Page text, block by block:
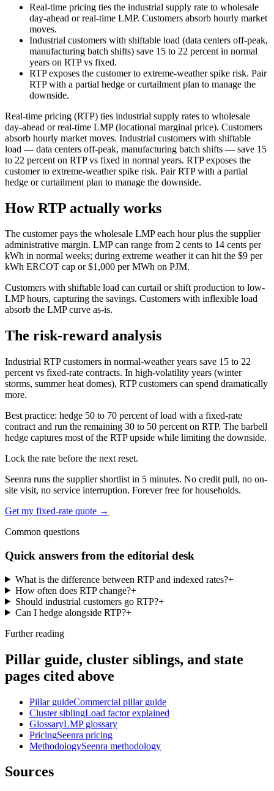
Real-time pricing ties the industrial supply rate to wholesale
day-ahead or real-time LMP. Customers absorb hourly market
moves.
Industrial customers with shiftable load (data centers off-peak,
manufacturing batch shifts) save 15 to 22 percent in normal
years on RTP vs fixed.
RTP exposes the customer to extreme-weather spike risk. Pair
RTP with a partial hedge or curtailment plan to manage the
downside.
Real-time pricing (RTP) ties industrial supply rates to wholesale
day-ahead or real-time LMP (locational marginal price). Customers
absorb hourly market moves. Industrial customers with shiftable
load — data centers off-peak, manufacturing batch shifts — save 15
to 22 percent on RTP vs fixed in normal years. RTP exposes the
customer to extreme-weather spike risk. Pair RTP with a partial
hedge or curtailment plan to manage the downside.
How RTP actually works
The customer pays the wholesale LMP each hour plus the supplier
administrative margin. LMP can range from 2 cents to 14 cents per
kWh in normal weeks; during extreme weather it can hit the $9 per
kWh ERCOT cap or $1,000 per MWh on PJM.
Customers with shiftable load can curtail or shift production to low-
LMP hours, capturing the savings. Customers with inflexible load
absorb the LMP curve as-is.
The risk-reward analysis
Industrial RTP customers in normal-weather years save 15 to 22
percent vs fixed-rate contracts. In high-volatility years (winter
storms, summer heat domes), RTP customers can spend dramatically
more.
Best practice: hedge 50 to 70 percent of load with a fixed-rate
contract and run the remaining 30 to 50 percent on RTP. The barbell
hedge captures most of the RTP upside while limiting the downside.
Lock the rate before the next reset.
Seenra runs the supplier shortlist in 5 minutes. No credit pull, no on-
site visit, no service interruption. Forever free for households.
Get my fixed-rate quote →
Common questions
Quick answers from the editorial desk
What is the difference between RTP and indexed rates?+
How often does RTP change?+
Should industrial customers go RTP?+
Can I hedge alongside RTP?+
Further reading
Pillar guide, cluster siblings, and state
pages cited above
Pillar guideCommercial pillar guide
Cluster siblingLoad factor explained
GlossaryLMP glossary
PricingSeenra pricing
MethodologySeenra methodology
Sources